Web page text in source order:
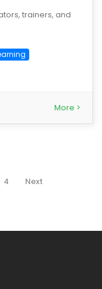
trainers, and
More >
4 Next